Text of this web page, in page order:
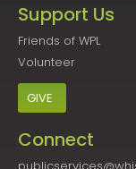
Support Us
Friends of WPL
Volunteer
GIVE
Connect